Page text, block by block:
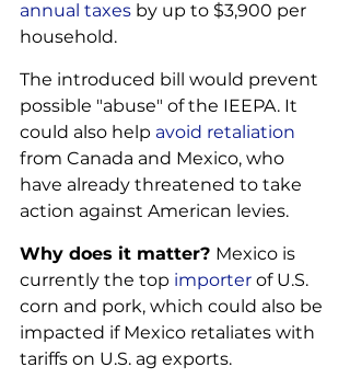
annual taxes by up to $3,900 per
household.
The introduced bill would prevent
possible "abuse" of the IEEPA. It
could also help avoid retaliation
from Canada and Mexico, who
have already threatened to take
action against American levies.
Why does it matter? Mexico is
currently the top importer of U.S.
corn and pork, which could also be
impacted if Mexico retaliates with
tariffs on U.S. ag exports.